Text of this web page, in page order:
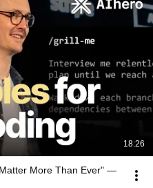
18:26
More Than Ever" —